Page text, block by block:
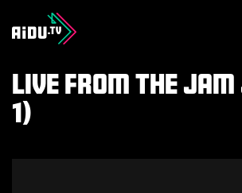
Live from The
1)